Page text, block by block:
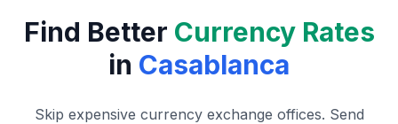
Find Better Currency Rates
in Casablanca
Skip expensive currency exchange offices. Send